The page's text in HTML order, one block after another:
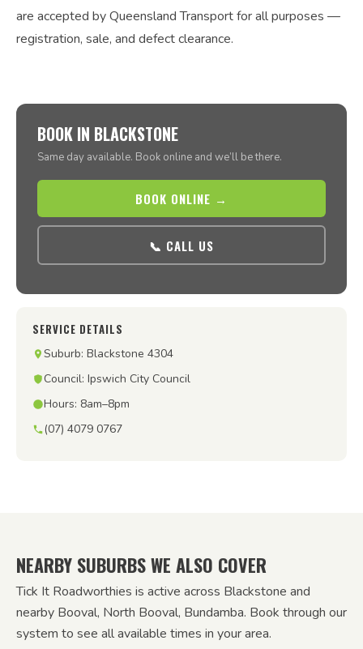
are accepted by Queensland Transport for all purposes —
registration, sale, and defect clearance.
BOOK IN BLACKSTONE
Same day available. Book online and we’ll be there.
BOOK ONLINE →
📞 CALL US
SERVICE DETAILS
Suburb: Blackstone 4304
Council: Ipswich City Council
Hours: 8am–8pm
(07) 4079 0767
NEARBY SUBURBS WE ALSO COVER
Tick It Roadworthies is active across Blackstone and
nearby Booval, North Booval, Bundamba. Book through our
system to see all available times in your area.